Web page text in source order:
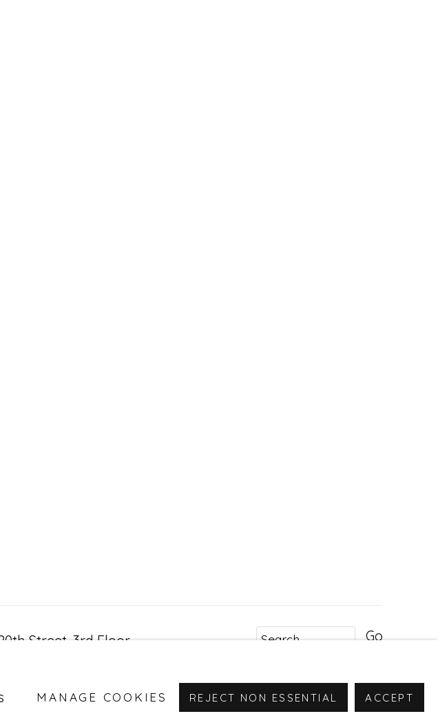
Go
Street, 3rd Floor
MANAGE COOKIES REJECT NON ESSENTIAL ACCEPT